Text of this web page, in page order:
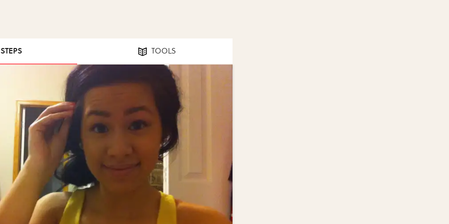
TOOLS